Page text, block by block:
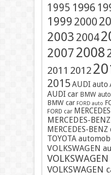
1995 1996
1999 2000
2003 2004
2007 2008
2011 2012
2015 AUDI auto
AUDI car BMW auto
BMW car FORD auto
FORD car
MERCEDES-
MERCEDES-BENZ
TOYOTA
VOLKSWAGEN
VOLKSWAGEN